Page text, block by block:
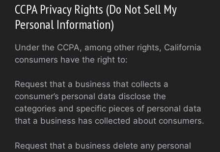
CCPA Privacy Rights (Do Not Sell My
Personal Information)
Under the CCPA, among other rights, California
consumers have the right to:
Request that a business that collects a
consumer’s personal data disclose the
categories and specific pieces of personal data
that a business has collected about consumers.
Request that a business delete any personal